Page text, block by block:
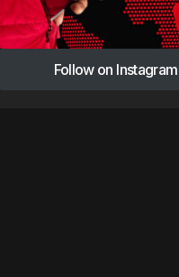
Follow on Instagram
Follow on Instagram